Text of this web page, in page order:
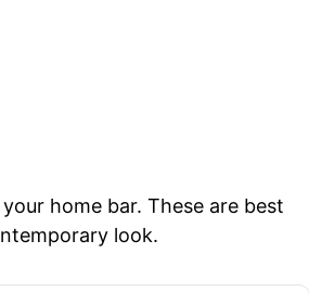
home bar. These are best
look.